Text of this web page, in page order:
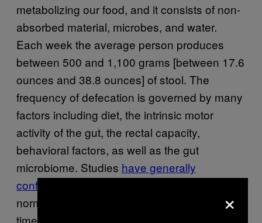
metabolizing our food, and it consists of non-
absorbed material, microbes, and water.
Each week the average person produces
between 500 and 1,100 grams [between 17.6
ounces and 38.8 ounces] of stool. The
frequency of defecation is governed by many
factors including diet, the intrinsic motor
activity of the gut, the rectal capacity,
behavioral factors, as well as the gut
microbiome. Studies have generally
confirmed
normal bowel frequency varies between three
times a day, and once every three days.
×